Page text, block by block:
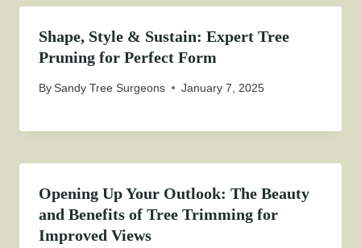
Shape, Style & Sustain: Expert Tree
Pruning for Perfect Form
BySandy Tree Surgeons January 7, 2025
Opening Up Your Outlook: The Beauty
and Benefits of Tree Trimming for
Improved Views